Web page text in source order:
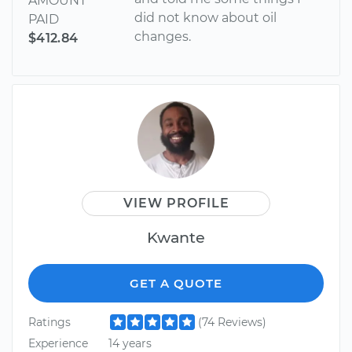
PAID
$412.84
did not know about oil
changes.
VIEW PROFILE
Kwante
GET A QUOTE
Ratings
(74 Reviews)
Experience
14 years